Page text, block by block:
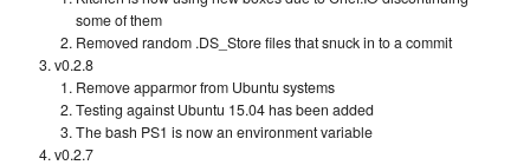
some of them
Removed random .DS_Store files that snuck in to a commit
v0.2.8
Remove apparmor from Ubuntu systems
Testing against Ubuntu 15.04 has been added
The bash PS1 is now an environment variable
v0.2.7